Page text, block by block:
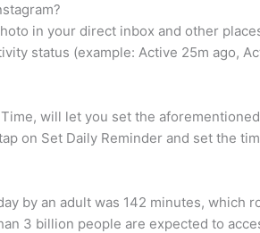
in your direct inbox and other
status (example: Active 25m ago,
will let you set the
on Set Daily Reminder and set the
by an adult was 142 minutes,
3 billion people are expected to